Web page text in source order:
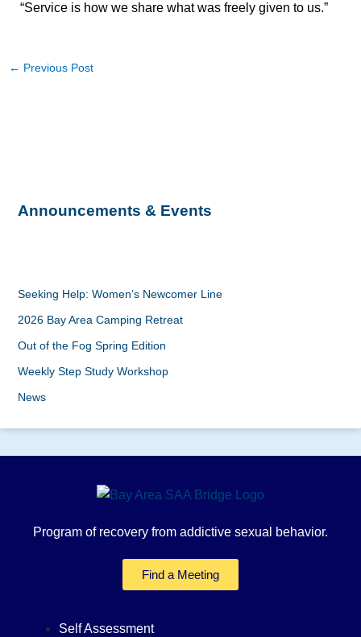
“Service is how we share what was freely given to us.”
← Previous Post
Announcements & Events
Seeking Help: Women’s Newcomer Line
2026 Bay Area Camping Retreat
Out of the Fog Spring Edition
Weekly Step Study Workshop
News
Program of recovery from addictive sexual behavior.
Find a Meeting
Self Assessment